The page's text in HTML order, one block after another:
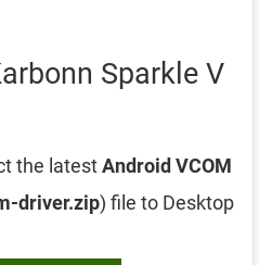
Sparkle V
the latestAndroid VCOM
driver.zip) file to Desktop